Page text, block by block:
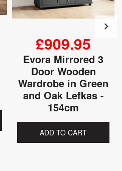
Evora Mirrored 3
Door Wooden
Wardrobe in Green
and Oak Lefkas -
154cm
£909.95
ADD TO CART